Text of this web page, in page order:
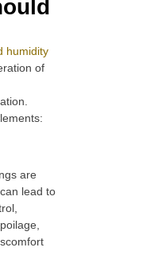
humidity
of
are
lead to